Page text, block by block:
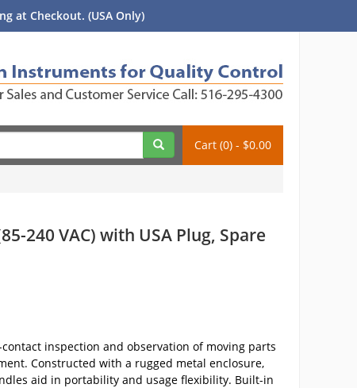
at Checkout. (USA Only)
Cart (0) - $0.00
240 VAC) with USA Plug, Spare
inspection and observation of moving parts
Constructed with a rugged metal enclosure,
aid in portability and usage flexibility. Built-in